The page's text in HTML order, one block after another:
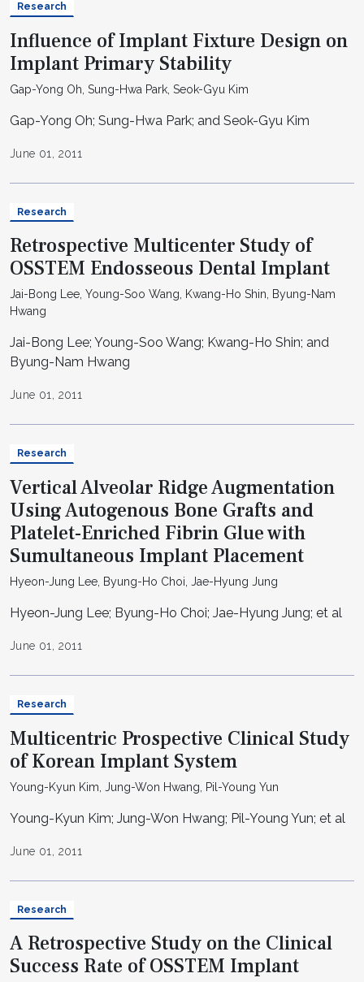
Research
Influence of Implant Fixture Design on
Implant Primary Stability
Gap-Yong Oh, Sung-Hwa Park, Seok-Gyu Kim
Gap-Yong Oh; Sung-Hwa Park; and Seok-Gyu Kim
June 01, 2011
Research
Retrospective Multicenter Study of
OSSTEM Endosseous Dental Implant
Jai-Bong Lee, Young-Soo Wang, Kwang-Ho Shin, Byung-Nam
Hwang
Jai-Bong Lee; Young-Soo Wang; Kwang-Ho Shin; and
Byung-Nam Hwang
June 01, 2011
Research
Vertical Alveolar Ridge Augmentation
Using Autogenous Bone Grafts and
Platelet-Enriched Fibrin Glue with
Sumultaneous Implant Placement
Hyeon-Jung Lee, Byung-Ho Choi, Jae-Hyung Jung
Hyeon-Jung Lee; Byung-Ho Choi; Jae-Hyung Jung; et al
June 01, 2011
Research
Multicentric Prospective Clinical Study
of Korean Implant System
Young-Kyun Kim, Jung-Won Hwang, Pil-Young Yun
Young-Kyun Kim; Jung-Won Hwang; Pil-Young Yun; et al
June 01, 2011
Research
A Retrospective Study on the Clinical
Success Rate of OSSTEM Implant